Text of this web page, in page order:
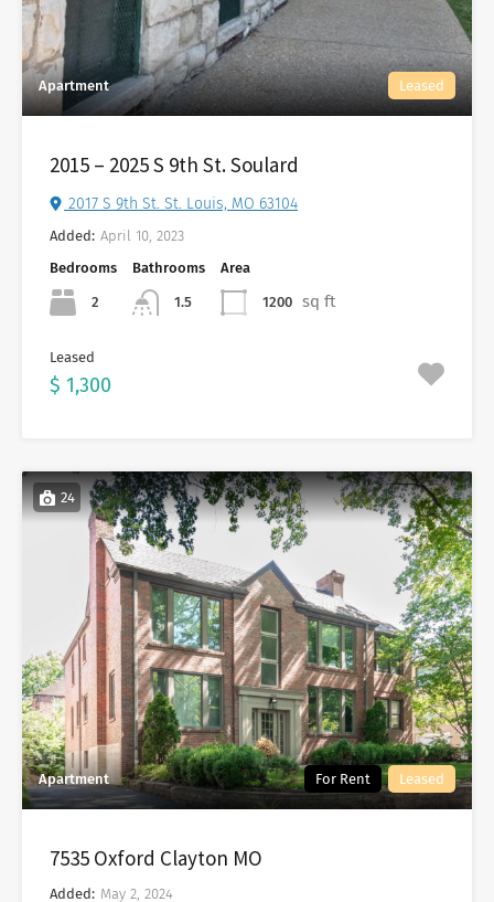
Apartment Leased
2015 – 2025 S 9th St. Soulard
2017 S 9th St. St. Louis, MO 63104
Added: April 10, 2023
Bedrooms
2
Bathrooms
1.5
Area
1200 sq ft
Leased
$ 1,300
24
Apartment For Rent Leased
7535 Oxford Clayton MO
Added: May 2, 2024